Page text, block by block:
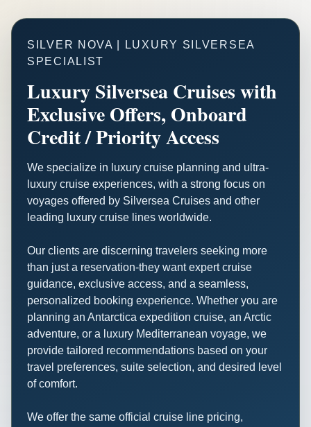
SILVER NOVA | LUXURY SILVERSEA
SPECIALIST
Luxury Silversea Cruises with
Exclusive Offers, Onboard
Credit / Priority Access
We specialize in luxury cruise planning and ultra-
luxury cruise experiences, with a strong focus on
voyages offered by Silversea Cruises and other
leading luxury cruise lines worldwide.
Our clients are discerning travelers seeking more
than just a reservation-they want expert cruise
guidance, exclusive access, and a seamless,
personalized booking experience. Whether you are
planning an Antarctica expedition cruise, an Arctic
adventure, or a luxury Mediterranean voyage, we
provide tailored recommendations based on your
travel preferences, suite selection, and desired level
of comfort.
We offer the same official cruise line pricing,